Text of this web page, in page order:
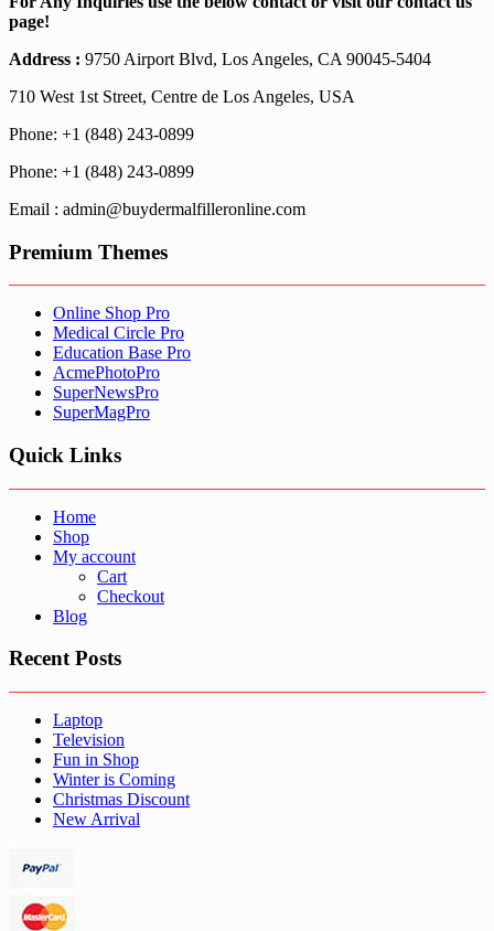
page!
Address : 9750 Airport Blvd, Los Angeles, CA 90045-5404
710 West 1st Street, Centre de Los Angeles, USA
Phone: +1 (848) 243-0899
Phone: +1 (848) 243-0899
Email : admin@buydermalfilleronline.com
Premium Themes
Online Shop Pro
Medical Circle Pro
Education Base Pro
AcmePhotoPro
SuperNewsPro
SuperMagPro
Quick Links
Home
Shop
My account
Cart
Checkout
Blog
Recent Posts
Laptop
Television
Fun in Shop
Winter is Coming
Christmas Discount
New Arrival